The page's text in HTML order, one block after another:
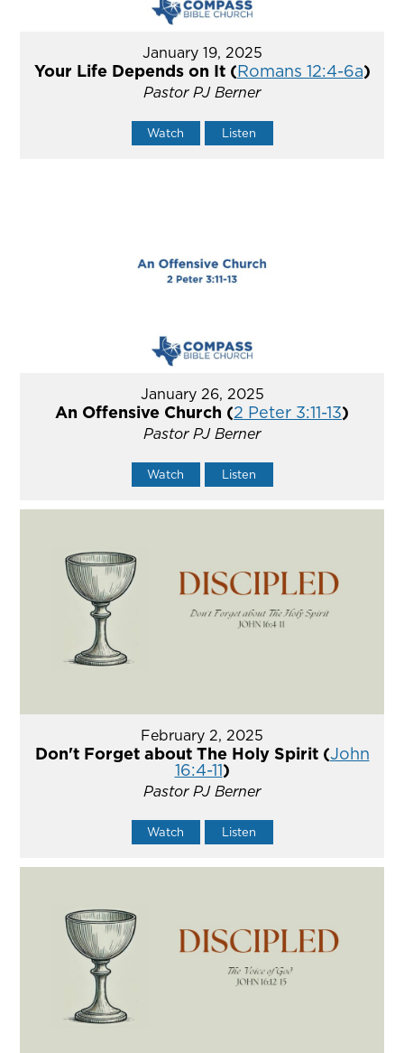
January 19, 2025
Your Life Depends on It (Romans 12:4-6a)
Pastor PJ Berner
Watch Listen
January 26, 2025
An Offensive Church (2 Peter 3:11-13)
Pastor PJ Berner
Watch Listen
February 2, 2025
Don't Forget about The Holy Spirit (John
16:4-11)
Pastor PJ Berner
Watch Listen